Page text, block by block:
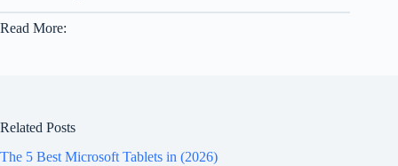
Read More:
Related Posts
The 5 Best Microsoft Tablets in (2026)